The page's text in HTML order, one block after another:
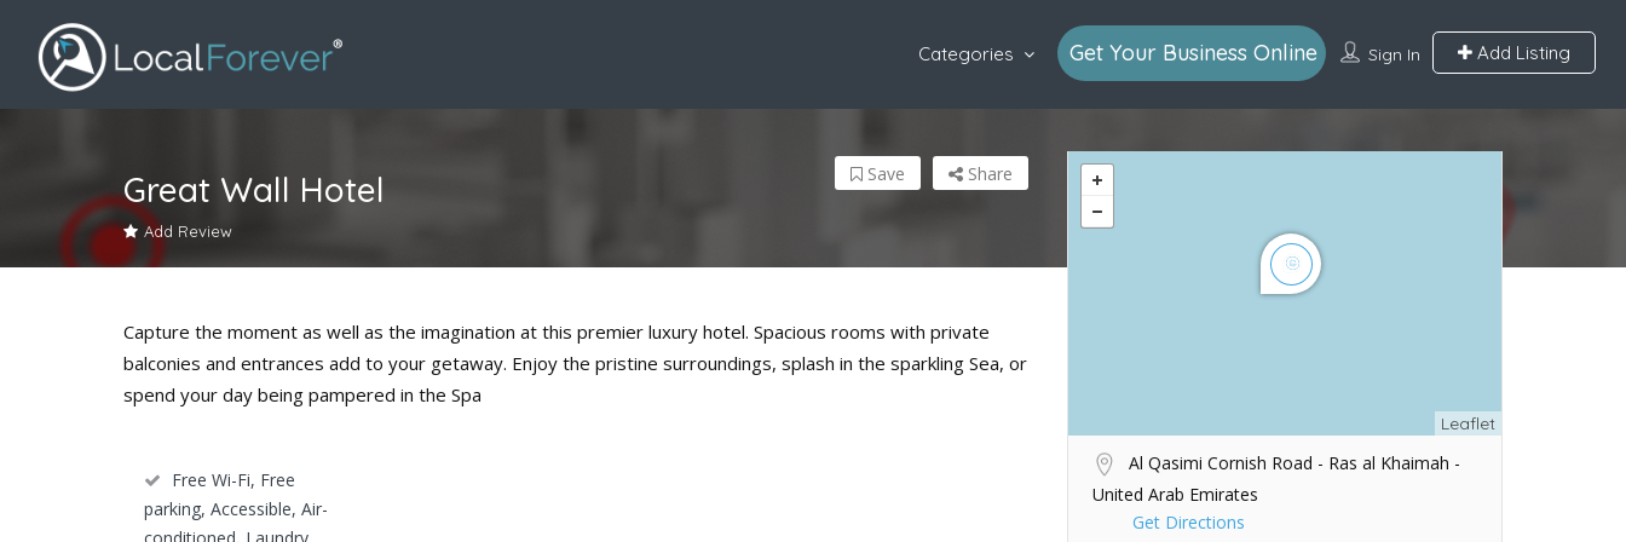
Sign In Add Listing
Categories Get Your Business Online
Great Wall Hotel
Add Review
Share
Save
Capture the moment as well as the imagination at this premier luxury hotel. Spacious rooms with private
balconies and entrances add to your getaway. Enjoy the pristine surroundings, splash in the sparkling Sea, or
spend your day being pampered in the Spa
Free Wi-Fi, Free
parking, Accessible, Air-
Leaflet
Al Qasimi Cornish Road - Ras al Khaimah -
United Arab Emirates
Get Directions